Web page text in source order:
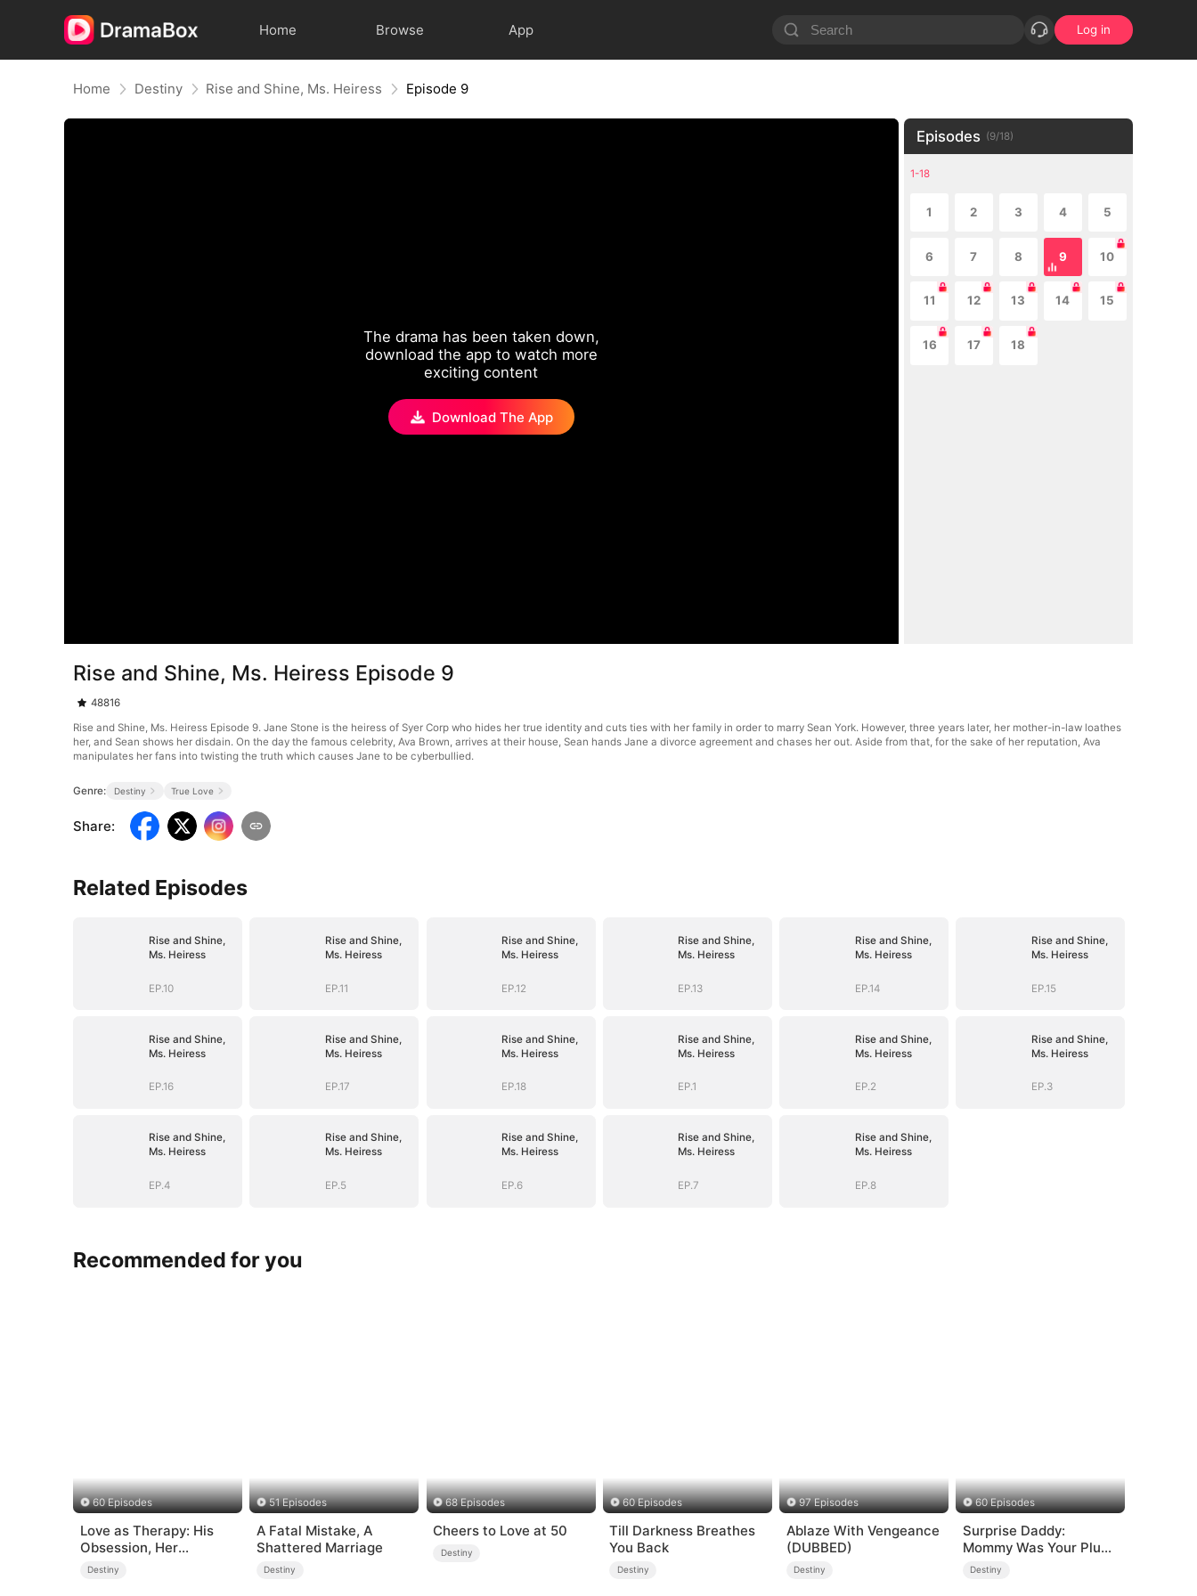
Home Browse App Log in
Home Destiny Rise and Shine, Ms. Heiress Episode 9
The drama has been taken down,
download the app to watch more
exciting content
Download The App
Episodes (9/18)
1-18
1 2 3 4 5
6 7 8 9 10
11 12 13 14 15
16 17 18
Rise and Shine, Ms. Heiress Episode 9
48816
Rise and Shine, Ms. Heiress Episode 9. Jane Stone is the heiress of Syer Corp who hides her true identity and cuts ties with her family in order to marry Sean York. However, three years later, her mother-in-law loathes
her, and Sean shows her disdain. On the day the famous celebrity, Ava Brown, arrives at their house, Sean hands Jane a divorce agreement and chases her out. Aside from that, for the sake of her reputation, Ava
manipulates her fans into twisting the truth which causes Jane to be cyberbullied.
Genre: Destiny True Love
Share:
Related Episodes
Rise and Shine,
Ms. Heiress
EP.10
Rise and Shine,
Ms. Heiress
EP.11
Rise and Shine,
Ms. Heiress
EP.12
Rise and Shine,
Ms. Heiress
EP.13
Rise and Shine,
Ms. Heiress
EP.14
Rise and Shine,
Ms. Heiress
EP.15
Rise and Shine,
Ms. Heiress
EP.16
Rise and Shine,
Ms. Heiress
EP.17
Rise and Shine,
Ms. Heiress
EP.18
Rise and Shine,
Ms. Heiress
EP.1
Rise and Shine,
Ms. Heiress
EP.2
Rise and Shine,
Ms. Heiress
EP.3
Rise and Shine,
Ms. Heiress
EP.4
Rise and Shine,
Ms. Heiress
EP.5
Rise and Shine,
Ms. Heiress
EP.6
Rise and Shine,
Ms. Heiress
EP.7
Rise and Shine,
Ms. Heiress
EP.8
Recommended for you
60 Episodes
Love as Therapy: His
Obsession, Her
Surrender
Destiny
51 Episodes
A Fatal Mistake, A
Shattered Marriage
Destiny
68 Episodes
Cheers to Love at 50
Destiny
60 Episodes
Till Darkness Breathes
You Back
Destiny
97 Episodes
Ablaze With Vengeance
(DUBBED)
Destiny
60 Episodes
Surprise Daddy:
Mommy Was Your Plus-
size Ex!
Destiny